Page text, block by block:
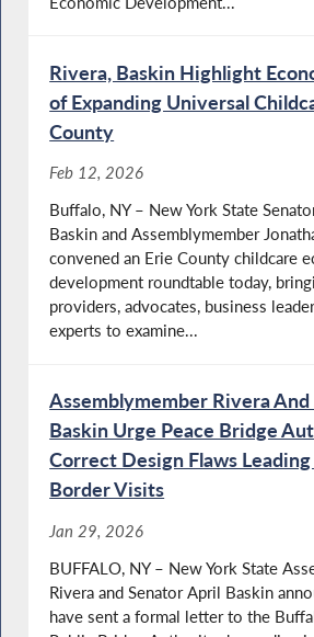
Rivera, Baskin Highlight
of Expanding Universal
County
Feb 12, 2026
Buffalo, NY – New York State
Baskin and Assemblymember
convened an Erie County childcare
development roundtable today,
providers, advocates, business
experts to examine...
Assemblymember Rivera
Baskin Urge Peace Bridge
Correct Design Flaws
Border Visits
Jan 29, 2026
BUFFALO, NY – New York State
Rivera and Senator April Baskin
have sent a formal letter to the